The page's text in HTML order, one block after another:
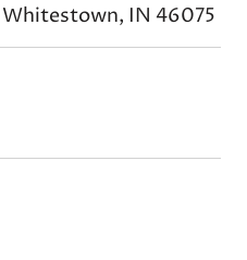
Whitestown, IN 46075